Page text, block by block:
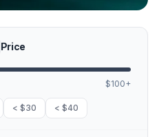
Price
$100+
< $30 < $40